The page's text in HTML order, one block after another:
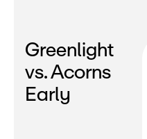
Greenlight
vs. Acorns
Early